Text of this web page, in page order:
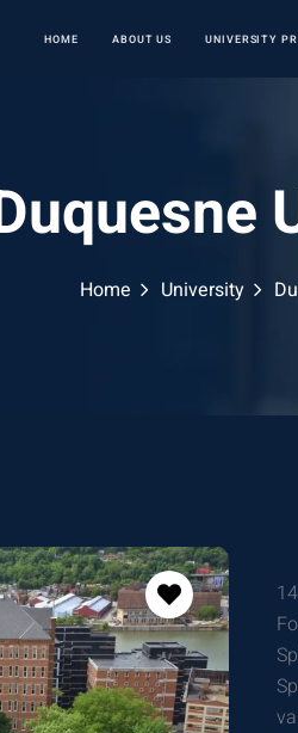
HOME ABOUT US UNIVERSITY
Home University